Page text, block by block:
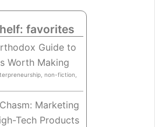
favorites
Guide to
Worth Making
non-fiction,
Marketing
Tech Products